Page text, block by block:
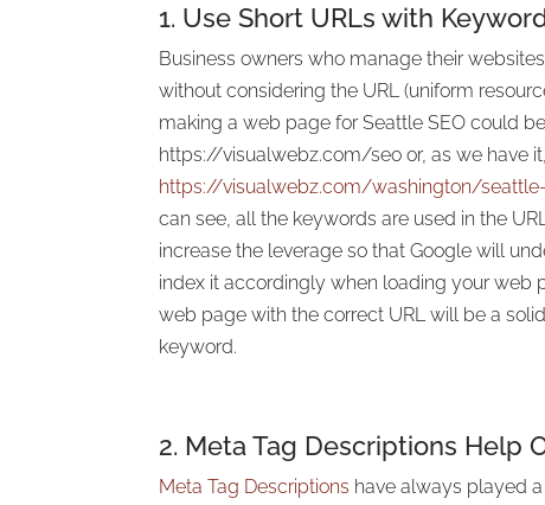
1. Use Short URLs with
Business owners who manage their
without considering the URL (uniform
making a web page for Seattle SEO could be
https://visualwebz.com/seo or, as we have it,
https://visualwebz.com/washington/
can see, all the keywords are used in the
increase the leverage so that Google will
index it accordingly when loading your web
web page with the correct URL will be a
keyword.
2. Meta Tag Descriptions Help
Meta Tag Descriptions have always played